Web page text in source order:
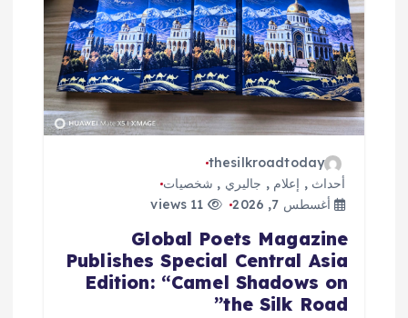
thesilkroadtoday
أحداث , إعلام , جاليري , شخصيات
أغسطس 7, 2026
Global Poets Magazine
Publishes Special Central Asia
Edition: “Camel Shadows on
the Silk Road”